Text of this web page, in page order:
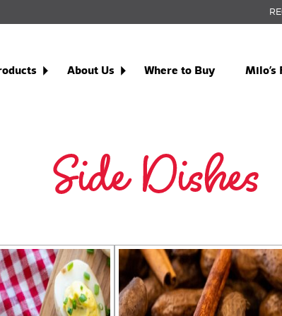
About Us Where to Buy Milo’s
Side Dishes